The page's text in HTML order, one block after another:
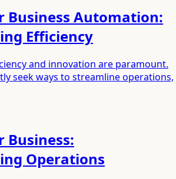
Business Automation:
Efficiency
and innovation are paramount.
seek ways to streamline operations,
Business:
Operations